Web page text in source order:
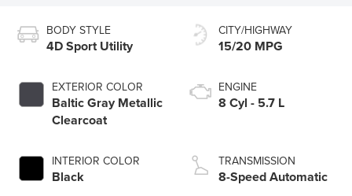
BODY STYLE
4D Sport Utility
EXTERIOR COLOR
Baltic Gray Metallic
Clearcoat
INTERIOR COLOR
Black
CITY/HIGHWAY
15/20 MPG
ENGINE
8 Cyl - 5.7 L
TRANSMISSION
8-Speed Automatic